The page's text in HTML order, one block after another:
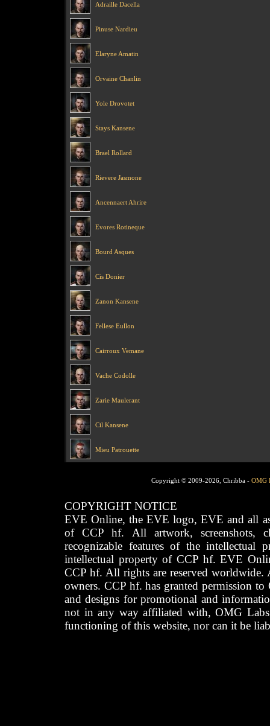
Adraille Dacella
Pinuse Nardieu
Elaryne Amatin
Orvaine Chanlin
Yole Drovotet
Stays Kansene
Brael Rollard
Rievere Jasmone
Ancennaert Ahrire
Evores Rotineque
Bourd Asques
Cis Donier
Zanon Kansene
Fellese Eullon
Cairroux Vemane
Vache Codolle
Zarie Maulerant
Cil Kansene
Mieu Patrouette
Copyright © 2009-2026, Chribba - OMG
COPYRIGHT NOTICE
EVE Online, the EVE logo, EVE and all
of CCP hf. All artwork, screenshots,
recognizable features of the intellectual
intellectual property of CCP hf. EVE
CCP hf. All rights are reserved worldwide.
owners. CCP hf. has granted permission
and designs for promotional and
not in any way affiliated with, OMG
functioning of this website, nor can it be